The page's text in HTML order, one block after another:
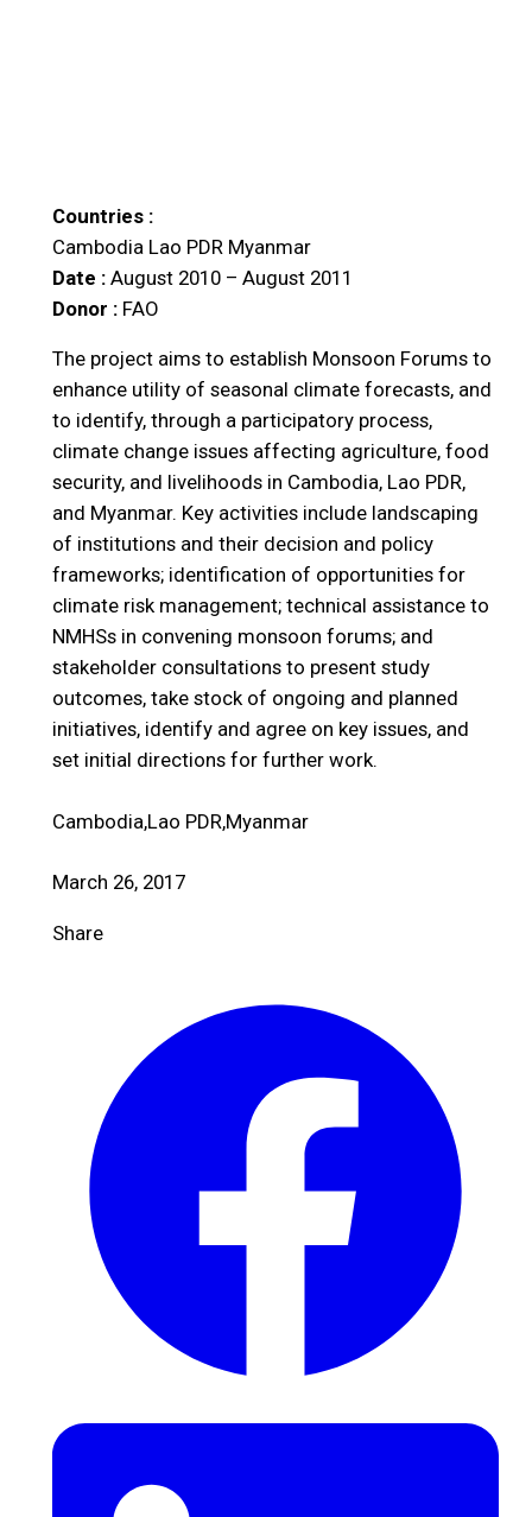
Countries :
Cambodia Lao PDR Myanmar
Date : August 2010 – August 2011
Donor : FAO
The project aims to establish Monsoon Forums to
enhance utility of seasonal climate forecasts, and
to identify, through a participatory process,
climate change issues affecting agriculture, food
security, and livelihoods in Cambodia, Lao PDR,
and Myanmar. Key activities include landscaping
of institutions and their decision and policy
frameworks; identification of opportunities for
climate risk management; technical assistance to
NMHSs in convening monsoon forums; and
stakeholder consultations to present study
outcomes, take stock of ongoing and planned
initiatives, identify and agree on key issues, and
set initial directions for further work.
Cambodia,Lao PDR,Myanmar
March 26, 2017
Share